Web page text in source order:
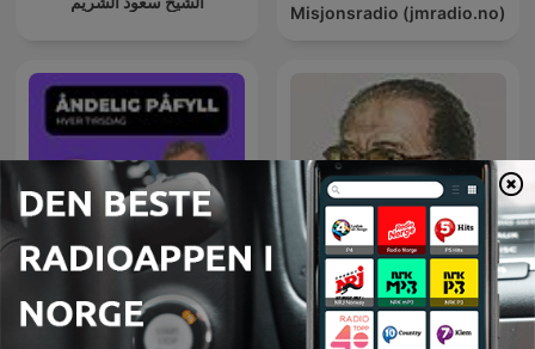
Misjonsradio (jmradio.no)
Åndelig Påfyll - hver
tirsdag
العلم والإيمان - د. مصطفى
محمود